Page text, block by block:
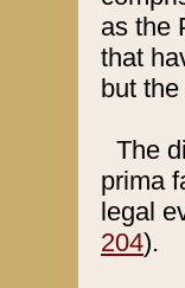
as the
that
but
The
prima
legal
204).